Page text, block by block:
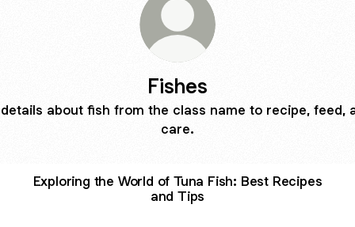
Fishes
about fish from the class name to recipe, feed,
care.
Exploring the World of Tuna Fish: Best Recipes
and Tips